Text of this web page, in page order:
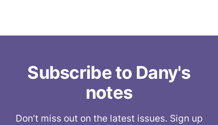
Subscribe to Dany's
notes
Don’t miss out on the latest issues. Sign up